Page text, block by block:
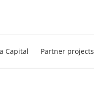
Capital Partner projects